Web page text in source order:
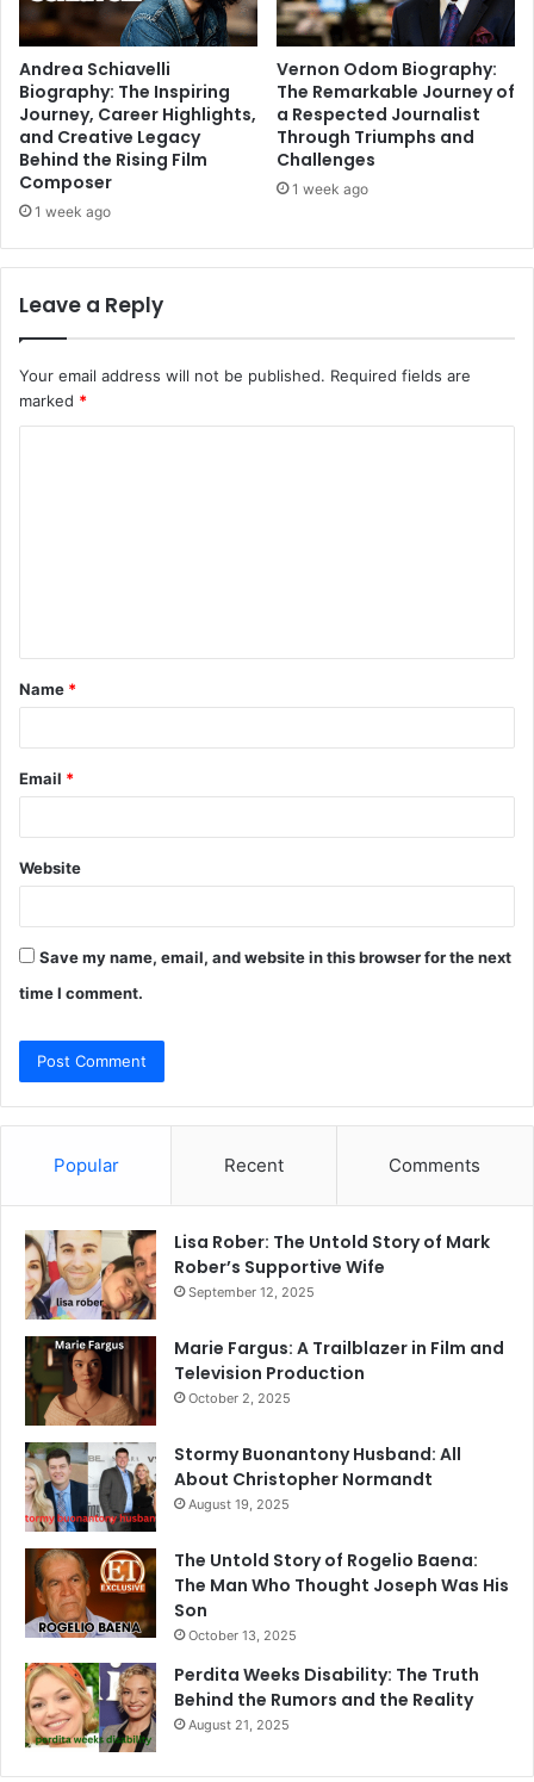
Andrea Schiavelli
Biography: The Inspiring
Journey, Career Highlights,
and Creative Legacy
Behind the Rising Film
Composer
1 week ago
Vernon Odom Biography:
The Remarkable Journey of
a Respected Journalist
Through Triumphs and
Challenges
1 week ago
Leave a Reply
Your email address will not be published. Required fields are
marked *
t
*
Name *
Email *
Website
Save my name, email, and website in this browser for the next
time I comment.
Popular Recent Comments
Lisa Rober: The Untold Story of Mark
Rober’s Supportive Wife
September 12, 2025
Marie Fargus: A Trailblazer in Film and
Television Production
October 2, 2025
Stormy Buonantony Husband: All
About Christopher Normandt
August 19, 2025
The Untold Story of Rogelio Baena:
The Man Who Thought Joseph Was His
Son
October 13, 2025
Perdita Weeks Disability: The Truth
Behind the Rumors and the Reality
August 21, 2025